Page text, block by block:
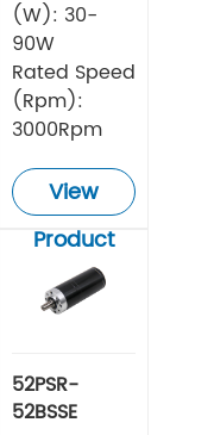
(W): 30-
90W
Rated Speed
(Rpm):
3000Rpm
View
Product
52PSR-
52BSSE